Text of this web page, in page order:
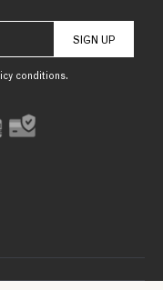
SIGN UP
conditions.